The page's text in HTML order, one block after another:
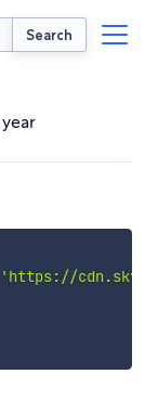
Search
'https://